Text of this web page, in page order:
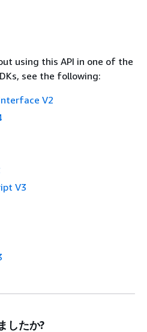
using this API in one of the
see the following:
V2
V3
したか?